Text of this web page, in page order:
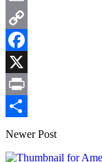
Email
Copy
Link
Facebook
X
Print
Share
Newer Post